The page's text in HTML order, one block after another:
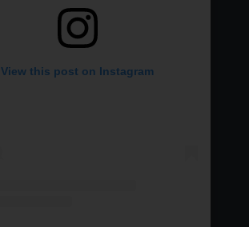
View this post on Instagram